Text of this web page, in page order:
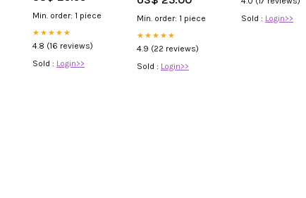
Min. order: 1 piece
★★★★★
4.8 (16 reviews)
Sold : Login>>
Min. order: 1 piece
★★★★★
4.9 (22 reviews)
Sold : Login>>
Sold : Login>>